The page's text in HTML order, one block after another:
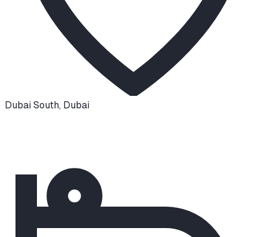
Dubai South, Dubai